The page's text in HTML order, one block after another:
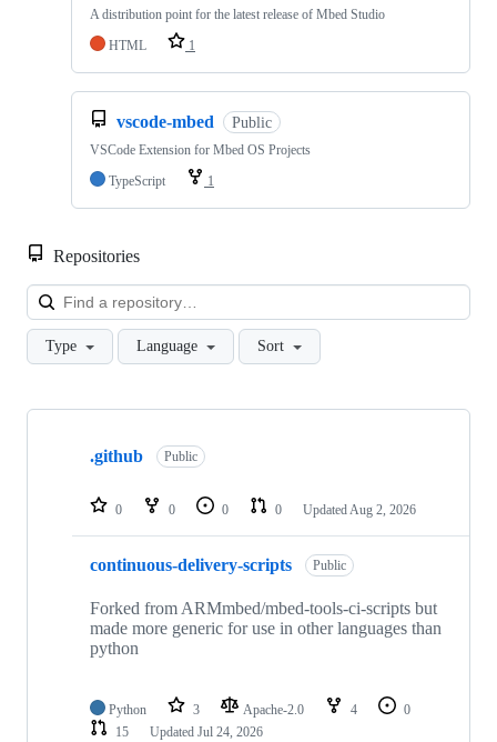
A distribution point for the latest release of Mbed Studio
HTML
1
vscode-mbed Public
VSCode Extension for Mbed OS Projects
TypeScript
1
Repositories
Type Language Sort
Showing
repositories
.github Public
0 0 0 0 Updated Aug 2, 2026
continuous-delivery-scripts Public
Forked from ARMmbed/mbed-tools-ci-scripts but
made more generic for use in other languages than
python
Python 3 Apache-2.0 4
0
15
Updated Jul 24, 2026